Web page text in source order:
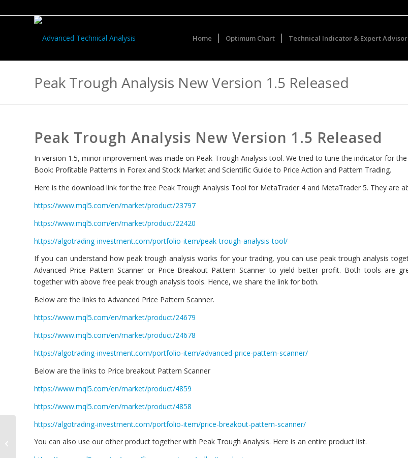
Home Optimum Chart Technical Indicator & Expert Advisor
Peak Trough Analysis New Version 1.5 Released
Peak Trough Analysis New Version 1.5 Released
In version 1.5, minor improvement was made on Peak Trough Analysis tool. We tried to tune the indicator for
Book: Profitable Patterns in Forex and Stock Market and Scientific Guide to Price Action and Pattern Trading.
Here is the download link for the free Peak Trough Analysis Tool for MetaTrader 4 and MetaTrader 5. They are
https://www.mql5.com/en/market/product/23797
https://www.mql5.com/en/market/product/22420
https://algotrading-investment.com/portfolio-item/peak-trough-analysis-tool/
If you can understand how peak trough analysis works for your trading, you can use peak trough analysis
Advanced Price Pattern Scanner or Price Breakout Pattern Scanner to yield better profit. Both tools are
together with above free peak trough analysis tools. Hence, we share the link for both.
Below are the links to Advanced Price Pattern Scanner.
https://www.mql5.com/en/market/product/24679
https://www.mql5.com/en/market/product/24678
https://algotrading-investment.com/portfolio-item/advanced-price-pattern-scanner/
Below are the links to Price breakout Pattern Scanner
https://www.mql5.com/en/market/product/4859
https://www.mql5.com/en/market/product/4858
https://algotrading-investment.com/portfolio-item/price-breakout-pattern-scanner/
You can also use our other product together with Peak Trough Analysis. Here is an entire product list.
Harmonic Pattern
Scenario Planner New